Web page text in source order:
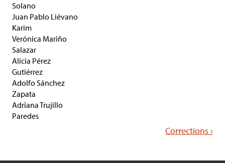
Solano
Juan Pablo Liévano
Karim
Verónica Mariño
Salazar
Alicia Pérez
Gutiérrez
Adolfo Sánchez
Zapata
Adriana Trujillo
Paredes
Corrections ›